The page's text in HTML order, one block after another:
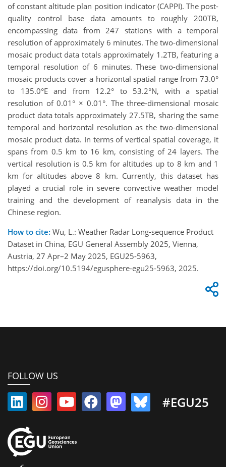
of constant altitude plan position indicator (CAPPI). The post-
quality control base data amounts to roughly 200TB,
encompassing data from 247 stations with a temporal
resolution of approximately 6 minutes. The two-dimensional
mosaic product data totals approximately 1.2TB, featuring a
temporal resolution of 6 minutes. These two-dimensional
mosaic products cover a horizontal spatial range from 73.0°
to 135.0°E and from 12.2° to 53.2°N, with a spatial
resolution of 0.01° × 0.01°. The three-dimensional mosaic
product data totals approximately 27.5TB, sharing the same
temporal and horizontal resolution as the two-dimensional
mosaic product data. In terms of vertical spatial coverage, it
spans from 0.5 km to 16 km, consisting of 24 layers. The
vertical resolution is 0.5 km for altitudes up to 8 km and 1
km for altitudes above 8 km. Currently, this dataset has
played a crucial role in severe convective weather model
training and the development of reanalysis data in the
Chinese region.
How to cite: Wu, L.: Weather Radar Long-sequence Product
Dataset in China, EGU General Assembly 2025, Vienna,
Austria, 27 Apr–2 May 2025, EGU25-5963,
https://doi.org/10.5194/egusphere-egu25-5963, 2025.
FOLLOW US
#EGU25